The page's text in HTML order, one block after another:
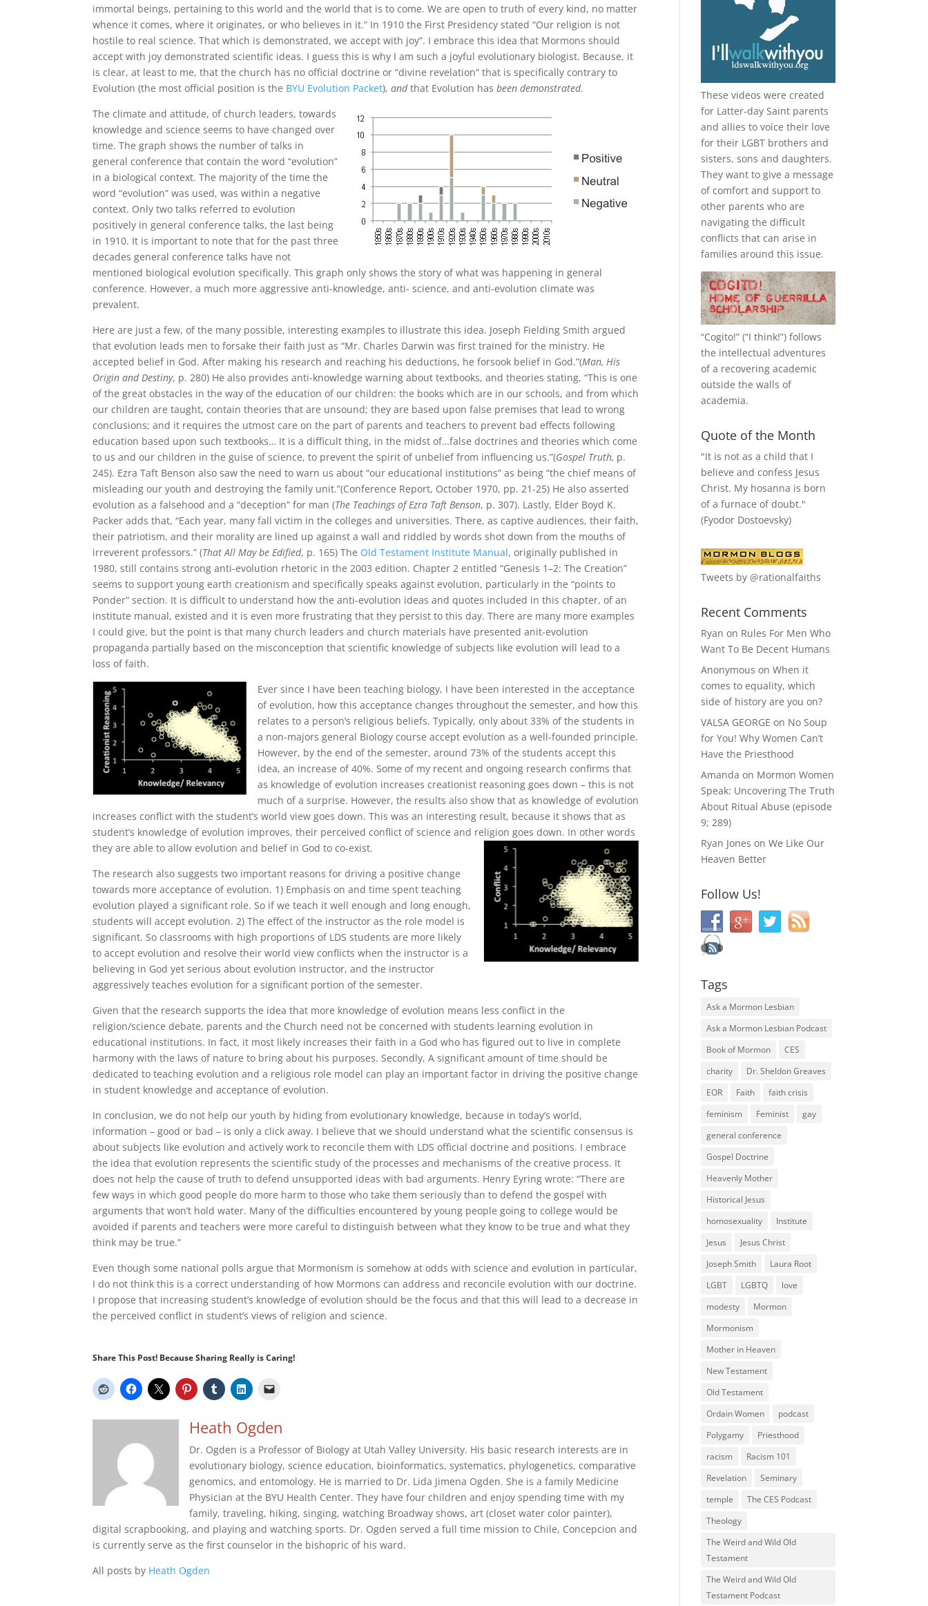
immortal beings, pertaining to this world and the world that is to come. We are open to truth of every kind, no matter
whence it comes, where it originates, or who believes in it.” In 1910 the First Presidency stated “Our religion is not
hostile to real science. That which is demonstrated, we accept with joy”. I embrace this idea that Mormons should
accept with joy demonstrated scientific ideas. I guess this is why I am such a joyful evolutionary biologist. Because, it
is clear, at least to me, that the church has no official doctrine or “divine revelation” that is specifically contrary to
Evolution (the most official position is the BYU Evolution Packet),andthat Evolution hasbeen demonstrated.
The climate and attitude, of church leaders, towards
knowledge and science seems to have changed over
time. The graph shows the number of talks in
general conference that contain the word “evolution”
in a biological context. The majority of the time the
word “evolution” was used, was within a negative
context. Only two talks referred to evolution
positively in general conference talks, the last being
in 1910. It is important to note that for the past three
decades general conference talks have not
mentioned biological evolution specifically. This graph only shows the story of what was happening in general
conference. However, a much more aggressive anti-knowledge, anti- science, and anti-evolution climate was
prevalent.
Here are just a few, of the many possible, interesting examples to illustrate this idea. Joseph Fielding Smith argued
that evolution leads men to forsake their faith just as “Mr. Charles Darwin was first trained for the ministry. He
accepted belief in God. After making his research and reaching his deductions, he forsook belief in God.”(Man, His
Origin and Destiny, p. 280) He also provides anti-knowledge warning about textbooks, and theories stating, “This is one
of the great obstacles in the way of the education of our children: the books which are in our schools, and from which
our children are taught, contain theories that are unsound; they are based upon false premises that lead to wrong
conclusions; and it requires the utmost care on the part of parents and teachers to prevent bad effects following
education based upon such textbooks… It is a difficult thing, in the midst of…false doctrines and theories which come
to us and our children in the guise of science, to prevent the spirit of unbelief from influencing us.”(Gospel Truth, p.
245). Ezra Taft Benson also saw the need to warn us about “our educational institutions” as being “the chief means of
misleading our youth and destroying the family unit.”(Conference Report, October 1970, pp. 21-25) He also asserted
evolution as a falsehood and a “deception” for man (The Teachings of Ezra Taft Benson, p. 307). Lastly, Elder Boyd K.
Packer adds that, “Each year, many fall victim in the colleges and universities. There, as captive audiences, their faith,
their patriotism, and their morality are lined up against a wall and riddled by words shot down from the mouths of
irreverent professors.” (That All May be Edified, p. 165) The Old Testament Institute Manual, originally published in
1980, still contains strong anti-evolution rhetoric in the 2003 edition. Chapter 2 entitled “Genesis 1–2: The Creation”
seems to support young earth creationism and specifically speaks against evolution, particularly in the “points to
Ponder” section. It is difficult to understand how the anti-evolution ideas and quotes included in this chapter, of an
institute manual, existed and it is even more frustrating that they persist to this day. There are many more examples
I could give, but the point is that many church leaders and church materials have presented anit-evolution
propaganda partially based on the misconception that scientific knowledge of subjects like evolution will lead to a
loss of faith.
Ever since I have been teaching biology, I have been interested in the acceptance
of evolution, how this acceptance changes throughout the semester, and how this
relates to a person’s religious beliefs. Typically, only about 33% of the students in
a non-majors general Biology course accept evolution as a well-founded principle.
However, by the end of the semester, around 73% of the students accept this
idea, an increase of 40%. Some of my recent and ongoing research confirms that
as knowledge of evolution increases creationist reasoning goes down – this is not
much of a surprise. However, the results also show that as knowledge of evolution
increases conflict with the student’s world view goes down. This was an interesting result, because it shows that as
student’s knowledge of evolution improves, their perceived conflict of science and religion goes down. In other words
they are able to allow evolution and belief in God to co-exist.
The research also suggests two important reasons for driving a positive change
towards more acceptance of evolution. 1) Emphasis on and time spent teaching
evolution played a significant role. So if we teach it well enough and long enough,
students will accept evolution. 2) The effect of the instructor as the role model is
significant. So classrooms with high proportions of LDS students are more likely
to accept evolution and resolve their world view conflicts when the instructor is a
believing in God yet serious about evolution instructor, and the instructor
aggressively teaches evolution for a significant portion of the semester.
Given that the research supports the idea that more knowledge of evolution means less conflict in the
religion/science debate, parents and the Church need not be concerned with students learning evolution in
educational institutions. In fact, it most likely increases their faith in a God who has figured out to live in complete
harmony with the laws of nature to bring about his purposes. Secondly, A significant amount of time should be
dedicated to teaching evolution and a religious role model can play an important factor in driving the positive change
in student knowledge and acceptance of evolution.
In conclusion, we do not help our youth by hiding from evolutionary knowledge, because in today’s world,
information – good or bad – is only a click away. I believe that we should understand what the scientific consensus is
about subjects like evolution and actively work to reconcile them with LDS official doctrine and positions. I embrace
the idea that evolution represents the scientific study of the processes and mechanisms of the creative process. It
does not help the cause of truth to defend unsupported ideas with bad arguments. Henry Eyring wrote: “There are
few ways in which good people do more harm to those who take them seriously than to defend the gospel with
arguments that won’t hold water. Many of the difficulties encountered by young people going to college would be
avoided if parents and teachers were more careful to distinguish between what they know to be true and what they
think may be true.”
Even though some national polls argue that Mormonism is somehow at odds with science and evolution in particular,
I do not think this is a correct understanding of how Mormons can address and reconcile evolution with our doctrine.
I propose that increasing student’s knowledge of evolution should be the focus and that this will lead to a decrease in
the perceived conflict in student’s views of religion and science.
Share This Post! Because Sharing Really is Caring!
Heath Ogden
Dr. Ogden is a Professor of Biology at Utah Valley University. His basic research interests are in
evolutionary biology, science education, bioinformatics, systematics, phylogenetics, comparative
genomics, and entomology. He is married to Dr. Lida Jimena Ogden. She is a family Medicine
Physician at the BYU Health Center. They have four children and enjoy spending time with my
family, traveling, hiking, singing, watching Broadway shows, art (closet water color painter),
digital scrapbooking, and playing and watching sports. Dr. Ogden served a full time mission to Chile, Concepcion and
is currently serve as the first counselor in the bishopric of his ward.
All posts by Heath Ogden
These videos were created
for Latter-day Saint parents
and allies to voice their love
for their LGBT brothers and
sisters, sons and daughters.
They want to give a message
of comfort and support to
other parents who are
navigating the difficult
conflicts that can arise in
families around this issue.
“Cogito!” (“I think!”) follows
the intellectual adventures
of a recovering academic
outside the walls of
academia.
Quote of the Month
"It is not as a child that I
believe and confess Jesus
Christ. My hosanna is born
of a furnace of doubt."
(Fyodor Dostoevsky)
Tweets by @rationalfaiths
Recent Comments
Ryan on Rules For Men Who
Want To Be Decent Humans
Anonymous onWhen it
comes to equality, which
side of history are you on?
VALSA GEORGE on No Soup
for You! Why Women Can’t
Have the Priesthood
Amanda on Mormon Women
Speak: Uncovering The Truth
About Ritual Abuse (episode
9; 289)
Ryan Jones onWe Like Our
Heaven Better
Follow Us!
Tags
Ask a Mormon Lesbian
Ask a Mormon Lesbian Podcast
Book of Mormon
CES
charity
Dr. Sheldon Greaves
EOR
Faith
faith crisis
feminism
Feminist
gay
general conference
Gospel Doctrine
Heavenly Mother
Historical Jesus
homosexuality
Institute
Jesus
Jesus Christ
Joseph Smith
Laura Root
LGBT
LGBTQ
love
modesty
Mormon
Mormonism
Mother in Heaven
New Testament
Old Testament
Ordain Women
podcast
Polygamy
Priesthood
racism
Racism 101
Revelation
Seminary
temple
The CES Podcast
Theology
The Weird and Wild Old
Testament
The Weird and Wild Old
Testament Podcast